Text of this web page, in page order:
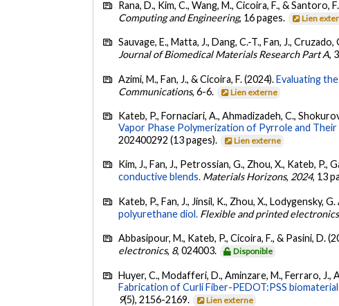
Rana, D., Kim, C., Wang, M., Cicoira, F., & Santoro,
Computing and Engineering, 16 pages. Lien
Sauvage, E., Matta, J., Dang, C.-T., Fan, J.,
Journal of Biomedical Materials Research Part A,
Azimi, M., Fan, J., & Cicoira, F. (2024).Evaluating
Communications, 6-6. Lien externe
Kateb, P., Fornaciari, A., Ahmadizadeh, C.,
Vapor Phase Polymerization of Pyrrole and
202400292 (13 pages).
Lien externe
Kim, J., Fan, J., Petrossian, G., Zhou, X., Kateb, P.,
conductive blends. Materials Horizons, 2024, 13
Kateb, P., Fan, J., Jinsil, K., Zhou, X., Lodygensky,
polyurethane diol. Flexible and printed electronics
Abbasipour, M., Kateb, P., Cicoira, F., & Pasini, D.
electronics, 8, 024003. Disponible
Huyer, C., Modafferi, D., Aminzare, M., Ferraro, J.,
Fabrication of Curli Fiber-PEDOT:PSS
9(5), 2156-2169. Lien externe